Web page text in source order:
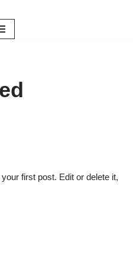
first post. Edit or delete it,